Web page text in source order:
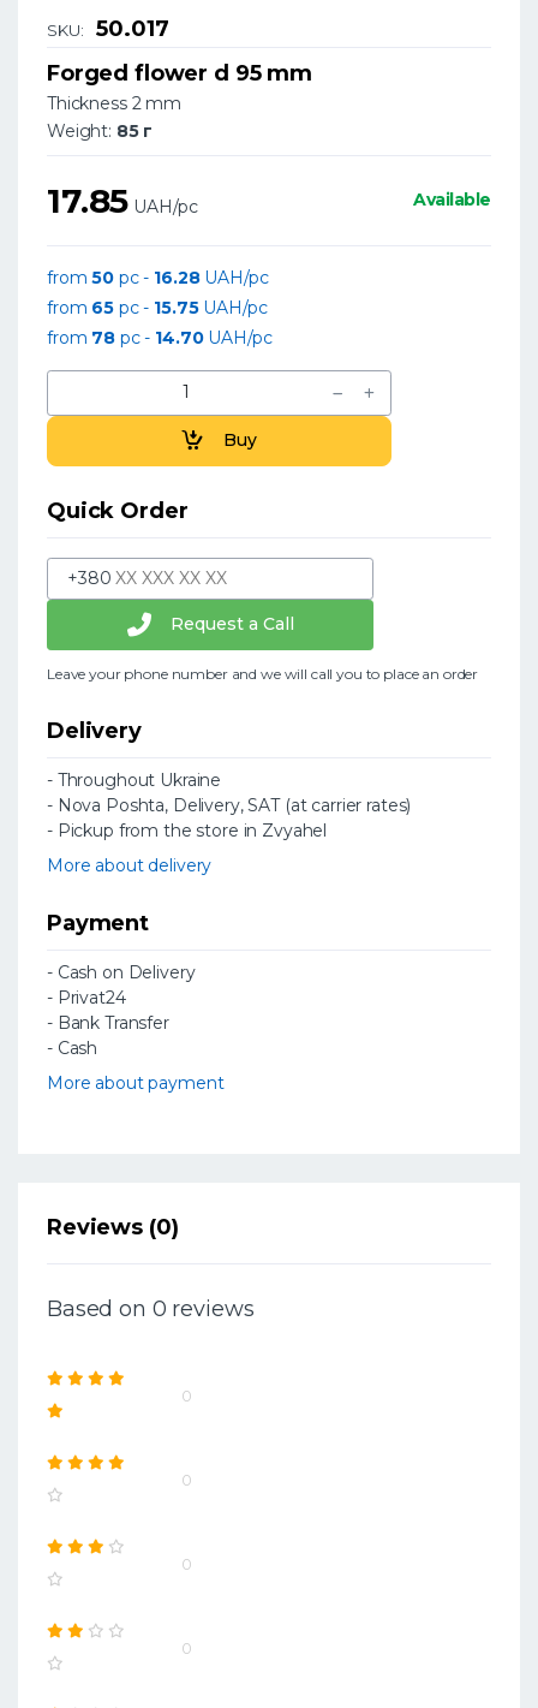
SKU:
50.017
Forged flower d 95 mm
Thickness 2 mm
Weight: 85 г
17.85 UAH/pc Available
from50 pc - 16.28UAH/pc
from 65 pc - 15.75UAH/pc
from 78 pc - 14.70UAH/pc
Buy
Quick Order
+380
Request a Call
Leave your phone number and we will call you to place an order
Delivery
- Throughout Ukraine
- Nova Poshta, Delivery, SAT (at carrier rates)
- Pickup from the store in Zvyahel
More about delivery
Payment
- Cash on Delivery
- Privat24
- Bank Transfer
- Cash
More about payment
Reviews (0)
Based on 0 reviews
0
0
0
0